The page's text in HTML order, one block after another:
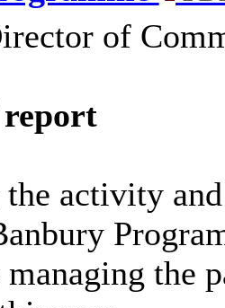
of
report
the activity
managing the